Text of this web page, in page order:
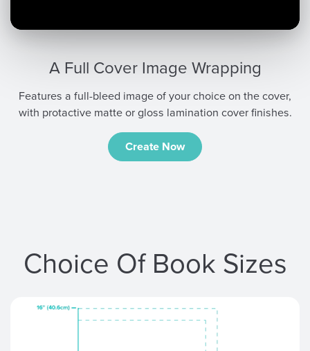
A Full Cover Image Wrapping
Features a full-bleed image of your choice on the cover,
with protactive matte or gloss lamination cover finishes.
Create Now
Choice Of Book Sizes